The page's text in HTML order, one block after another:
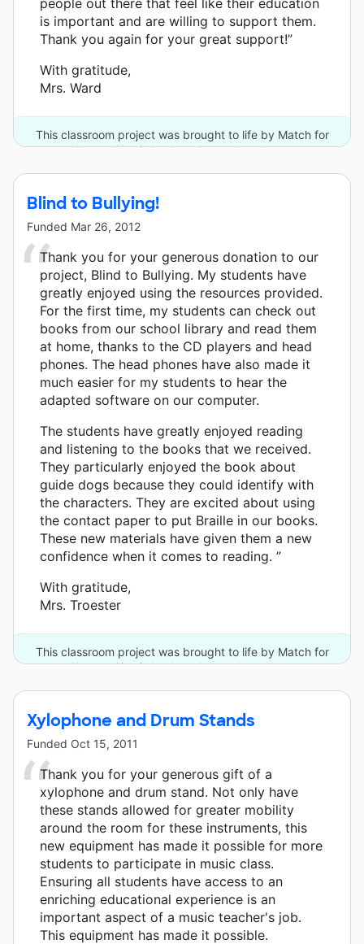
is important and are willing to support them.
Thank you again for your great support!”
With gratitude,
Mrs. Ward
This classroom project was brought to life by Match for
Kansas City Schools and one other donor.
Blind to Bullying!
Funded Mar 26, 2012
Thank you for your generous donation to our
project, Blind to Bullying. My students have
greatly enjoyed using the resources provided.
For the first time, my students can check out
books from our school library and read them
at home, thanks to the CD players and head
phones. The head phones have also made it
much easier for my students to hear the
adapted software on our computer.
The students have greatly enjoyed reading
and listening to the books that we received.
They particularly enjoyed the book about
guide dogs because they could identify with
the characters. They are excited about using
the contact paper to put Braille in our books.
These new materials have given them a new
confidence when it comes to reading. ”
With gratitude,
Mrs. Troester
This classroom project was brought to life by Match for
Kansas City Schools and one other donor.
Xylophone and Drum Stands
Funded Oct 15, 2011
Thank you for your generous gift of a
xylophone and drum stand. Not only have
these stands allowed for greater mobility
around the room for these instruments, this
new equipment has made it possible for more
students to participate in music class.
Ensuring all students have access to an
enriching educational experience is an
important aspect of a music teacher's job.
This equipment has made it possible.